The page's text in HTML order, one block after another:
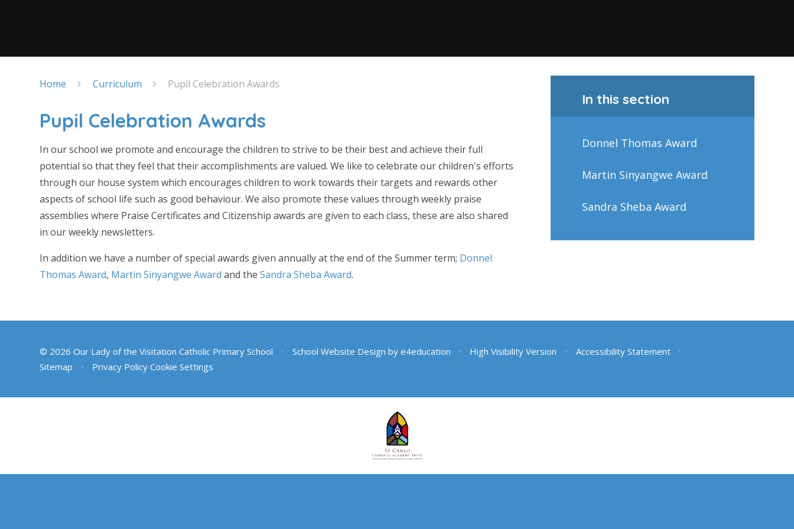
Home Curriculum Pupil Celebration Awards
Pupil Celebration Awards
In our school we promote and encourage the children to strive to be their best and achieve their full
potential so that they feel that their accomplishments are valued. We like to celebrate our children's efforts
through our house system which encourages children to work towards their targets and rewards other
aspects of school life such as good behaviour. We also promote these values through weekly praise
assemblies where Praise Certificates and Citizenship awards are given to each class, these are also shared
in our weekly newsletters.
In addition we have a number of special awards given annually at the end of the Summer term; Donnel
Thomas Award, Martin Sinyangwe Award and theSandra Sheba Award.
In this section
Donnel Thomas Award
Martin Sinyangwe Award
Sandra Sheba Award
© 2026 Our Lady of the Visitation Catholic Primary School • School Website Design by e4education • High Visibility Version • Accessibility Statement
•
Sitemap
• Privacy Policy Cookie Settings